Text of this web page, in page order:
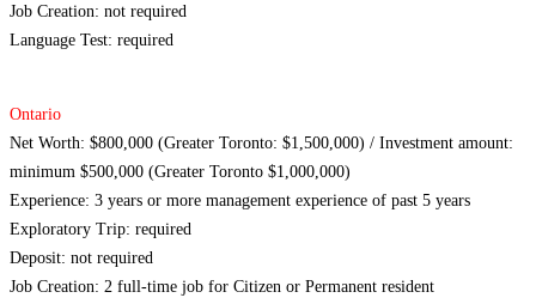
Job Creation: not required
Language Test: required
Ontario
Net Worth: $800,000 (Greater Toronto: $1,500,000) / Investment amount:
minimum $500,000 (Greater Toronto $1,000,000)
Experience: 3 years or more management experience of past 5 years
Exploratory Trip: required
Deposit: not required
Job Creation: 2 full-time job for Citizen or Permanent resident